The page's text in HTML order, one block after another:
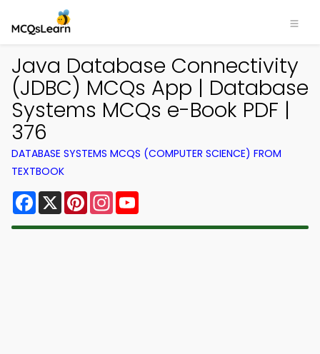
Java Database Connectivity
(JDBC) MCQs App | Database
Systems MCQs e-Book PDF |
376
DATABASE SYSTEMS MCQS (COMPUTER SCIENCE) FROM
TEXTBOOK
Facebook
X PinterestInstagram